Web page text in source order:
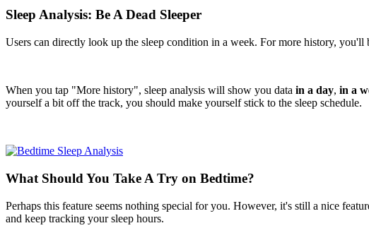
Sleep Analysis: Be A Dead Sleeper
Users can directly look up the sleep condition in a week. For more history,
When you tap "More history", sleep analysis will show you data in a day, in a
yourself a bit off the track, you should make yourself stick to the sleep schedule.
What Should You Take A Try on Bedtime?
Perhaps this feature seems nothing special for you. However, it's still a nice
and keep tracking your sleep hours.